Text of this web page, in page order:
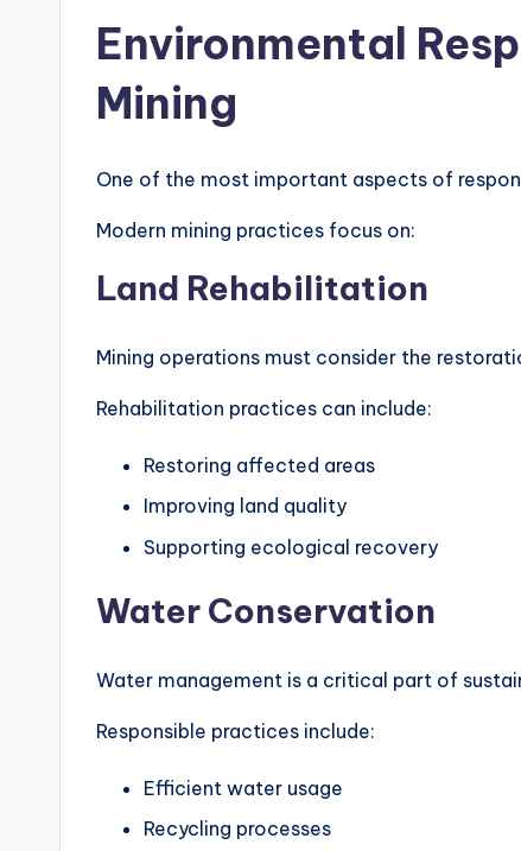
Environmental
Mining
One of the most important aspects of
Modern mining practices focus on:
Land Rehabilitation
Mining operations must consider the
Rehabilitation practices can include:
Restoring affected areas
Improving land quality
Supporting ecological recovery
Water Conservation
Water management is a critical part of
Responsible practices include:
Efficient water usage
Recycling processes